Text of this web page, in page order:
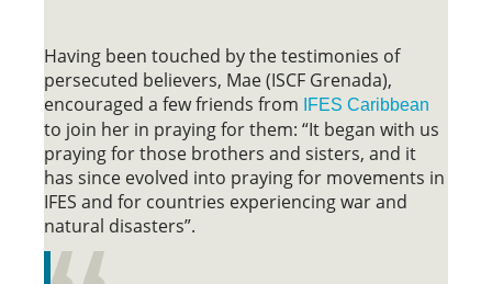
Having been touched by the testimonies of
persecuted believers, Mae (ISCF Grenada),
encouraged a few friends from
IFES Caribbean
to join her in praying for them: “It began with us
praying for those brothers and sisters, and it
has since evolved into praying for movements in
IFES and for countries experiencing war and
natural disasters”.